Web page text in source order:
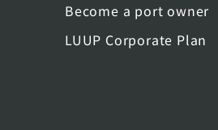
Become a port owner
LUUP Corporate Plan